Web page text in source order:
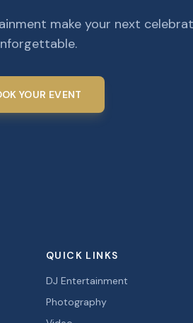
make your next
YOUR EVENT
QUICK LINKS
DJ Entertainment
Photography